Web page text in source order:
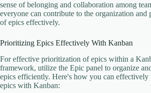
sense of belonging and collaboration among
everyone can contribute to the organization and
of epics effectively.
Prioritizing Epics Effectively With Kanban
For effective prioritization of epics within a
framework, utilize the Epic panel to organize
epics efficiently. Here's how you can effectively
epics with Kanban: